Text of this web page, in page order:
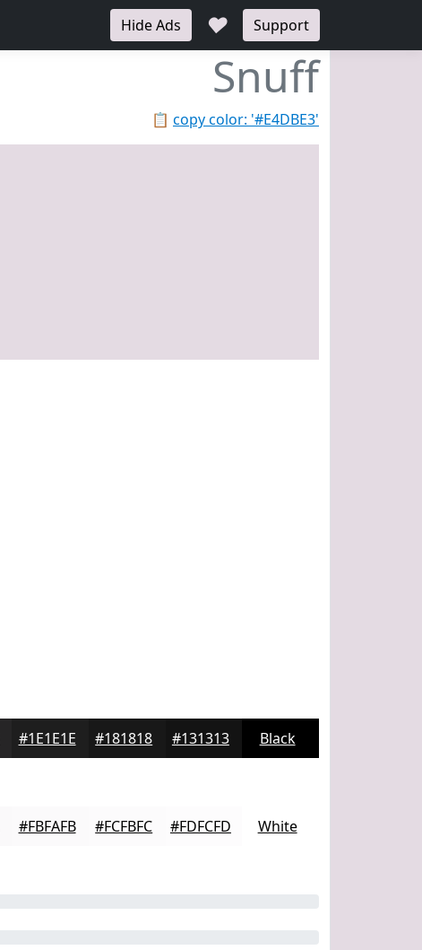
Hide Ads ♥ Support
Snuff
📋 copy color: '#E4DBE3'
#1E1E1E #181818 #131313 Black
#FBFAFB #FCFBFC #FDFCFD White